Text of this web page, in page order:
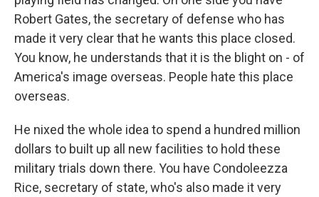
Robert Gates, the secretary of defense who has
made it very clear that he wants this place closed.
You know, he understands that it is the blight on - of
America's image overseas. People hate this place
overseas.
He nixed the whole idea to spend a hundred million
dollars to built up all new facilities to hold these
military trials down there. You have Condoleezza
Rice, secretary of state, who's also made it very